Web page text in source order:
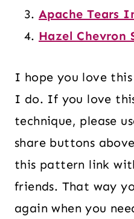
Apache Tears
Hazel Chevron
I hope you love
I do. If you love
technique, please
share buttons
this pattern link
friends. That way
again when you